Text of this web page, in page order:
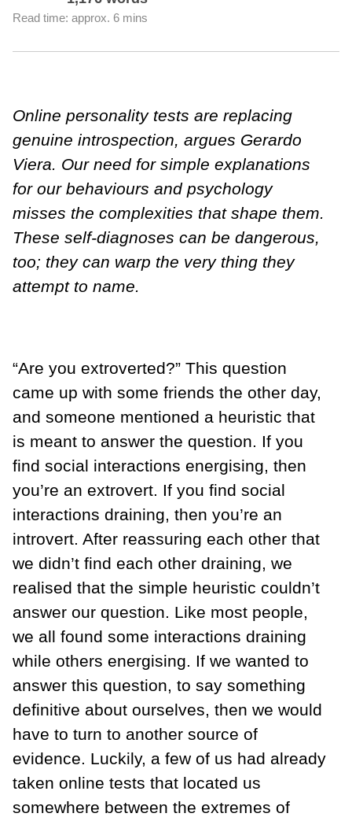
Read time: approx. 6 mins
Online personality tests are replacing
genuine introspection, argues Gerardo
Viera. Our need for simple explanations
for our behaviours and psychology
misses the complexities that shape them.
These self-diagnoses can be dangerous,
too; they can warp the very thing they
attempt to name.
“Are you extroverted?” This question
came up with some friends the other day,
and someone mentioned a heuristic that
is meant to answer the question. If you
find social interactions energising, then
you’re an extrovert. If you find social
interactions draining, then you’re an
introvert. After reassuring each other that
we didn’t find each other draining, we
realised that the simple heuristic couldn’t
answer our question. Like most people,
we all found some interactions draining
while others energising. If we wanted to
answer this question, to say something
definitive about ourselves, then we would
have to turn to another source of
evidence. Luckily, a few of us had already
taken online tests that located us
somewhere between the extremes of